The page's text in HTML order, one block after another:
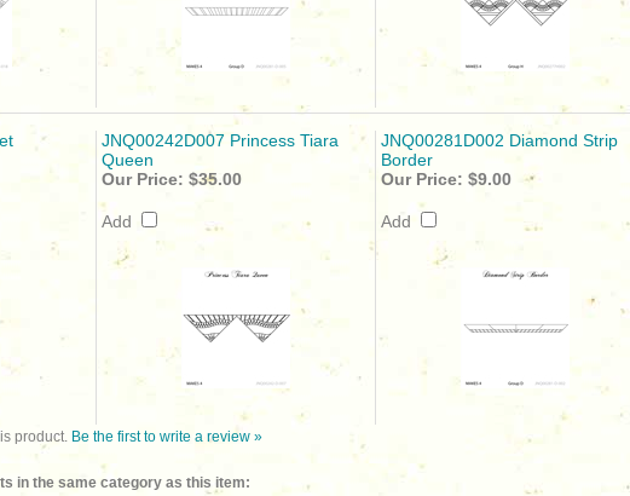
JNQ00242D007 Princess Tiara
Queen
JNQ00281D002 Diamond Strip
Border
Our Price: $35.00
Add
Our Price: $9.00
Add
product. Be the first to write a review »
in the same category as this item: